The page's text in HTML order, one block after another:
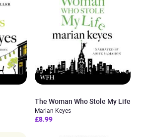
The Woman Who Stole My Life
Marian Keyes
£8.99